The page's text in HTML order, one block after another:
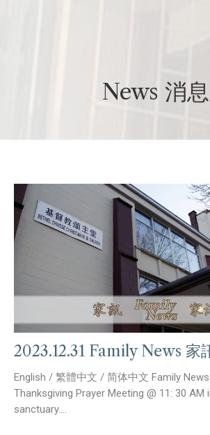
News 消息
2023.12.31 Family News 家
English / 繁體中文 / 简体中文 Family
Thanksgiving Prayer Meeting @ 11: 30 AM
sanctuary....